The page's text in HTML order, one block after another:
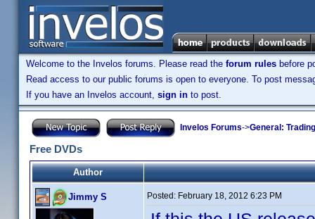
Welcome to the Invelos forums. Please read the forum rules before
Read access to our public forums is open to everyone. To post
If you have an Invelos account, sign in to post.
Invelos Forums->General:
Free DVDs
Author
Jimmy S Posted: February 18, 2012 6:23 PM